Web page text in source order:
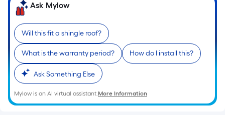
Ask Mylow
Will this fit a shingle roof?
What is the warranty period? How do I install this?
Ask Something Else
Mylow is an AI virtual assistant.More Information